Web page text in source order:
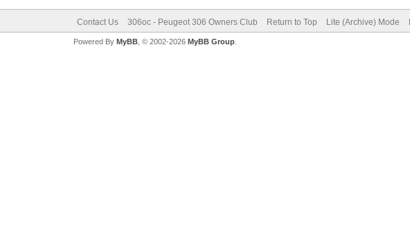
Contact Us 306oc - Peugeot 306 Owners Club Return to Top Lite (Archive) Mode
Powered By MyBB, © 2002-2026 MyBB Group.